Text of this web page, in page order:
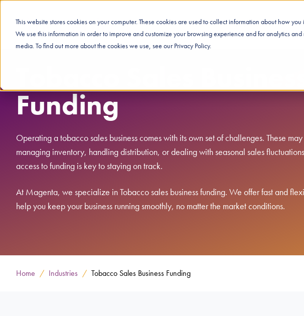
This website stores cookies on your computer. These cookies are used to collect information about how
We use this information in order to improve and customize your browsing experience and for analytics
media. To find out more about the cookies we use, see our Privacy Policy.
Business Financing
Funding
Operating a tobacco sales business comes with its own set of challenges. These
managing inventory, handling distribution, or dealing with seasonal sales
access to funding is key to staying on track.
At Magenta, we specialize in Tobacco sales business funding. We offer fast and
help you keep your business running smoothly, no matter the market conditions.
Home Industries Tobacco Sales Business Funding